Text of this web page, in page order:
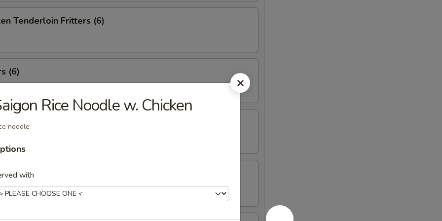
Tenderloin Fritters (6)
(6)
Stickers (8)
Ton (8)
Rice Noodle w. Chicken
noodle
with